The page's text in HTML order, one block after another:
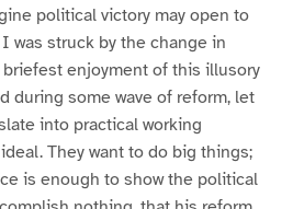
political victory may open to
was struck by the change in
enjoyment of this illusory
during some wave of reform, let
into practical working
They want to do big things;
is enough to show the political